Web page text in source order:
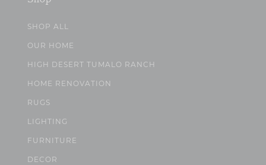
SHOP ALL
OUR HOME
HIGH DESERT TUMALO RANCH
HOME RENOVATION
RUGS
LIGHTING
FURNITURE
DECOR